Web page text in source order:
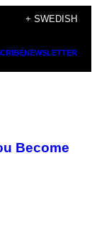
+ SWEDISH
NEWSLETTER
Become